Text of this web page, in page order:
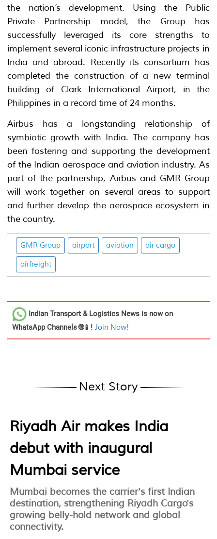
the nation’s development. Using the Public
Private Partnership model, the Group has
successfully leveraged its core strengths to
implement several iconic infrastructure projects in
India and abroad. Recently its consortium has
completed the construction of a new terminal
building of Clark International Airport, in the
Philippines in a record time of 24 months.
Airbus has a longstanding relationship of
symbiotic growth with India. The company has
been fostering and supporting the development
of the Indian aerospace and aviation industry. As
part of the partnership, Airbus and GMR Group
will work together on several areas to support
and further develop the aerospace ecosystem in
the country.
GMR Group airport aviation air cargo
airfreight
Indian Transport & Logistics News is now on
WhatsApp Channels 🌐📱! Join Now!
Next Story
Riyadh Air makes India
debut with inaugural
Mumbai service
Mumbai becomes the carrier's first Indian
destination, strengthening Riyadh Cargo's
growing belly-hold network and global
connectivity.